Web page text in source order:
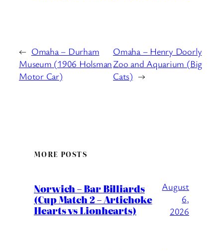
← Omaha – Durham
Museum (1906 Holsman
Motor Car)
Omaha – Henry Doorly
Zoo and Aquarium (Big
Cats) →
MORE POSTS
Norwich – Bar Billiards
(Cup Match 2 – Artichoke
Hearts vs Lionhearts)
August
6,
2026